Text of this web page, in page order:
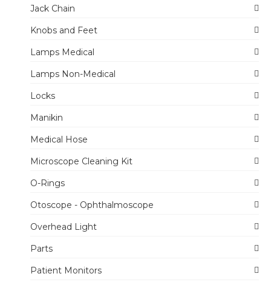
Jack Chain
Knobs and Feet
Lamps Medical
Lamps Non-Medical
Locks
Manikin
Medical Hose
Microscope Cleaning Kit
O-Rings
Otoscope - Ophthalmoscope
Overhead Light
Parts
Patient Monitors